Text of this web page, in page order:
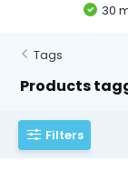
30
Tags
Products
Filters